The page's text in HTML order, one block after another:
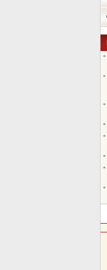
●
●
●
●
●
●
●
●